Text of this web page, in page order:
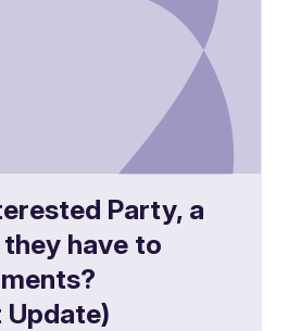
Party, a
have to
Update)